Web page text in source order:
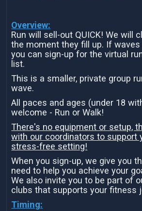
Overview:
Run will sell-out QUICK! We will
the moment they fill up. If waves
you can sign-up for the virtual
list.
This is a smaller, private group
wave.
All paces and ages (under 18
welcome - Run or Walk!
There's no equipment or setup,
with our coordinators to support
stress-free setting!
When you sign-up, we give you
need to help you achieve your
We also invite you to be part of
clubs that supports your fitness
Timing: